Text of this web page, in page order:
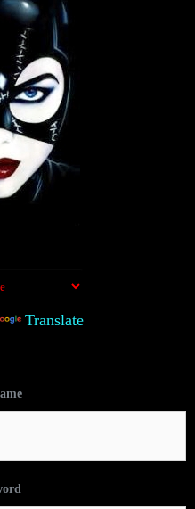
Translate